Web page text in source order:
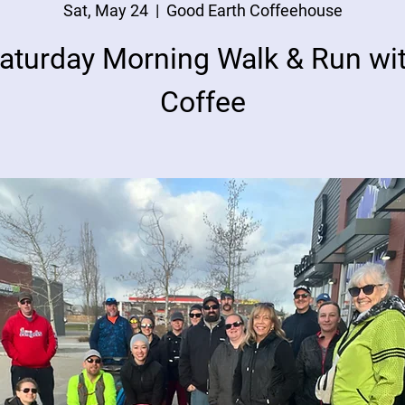
Sat, May 24
  |
Good Earth Coffeehouse
Morning Walk & Run
Coffee